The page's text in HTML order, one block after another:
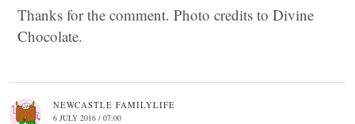
Thanks for the comment. Photo credits to Divine
Chocolate.
NEWCASTLE FAMILYLIFE
6 JULY 2016 / 07:00